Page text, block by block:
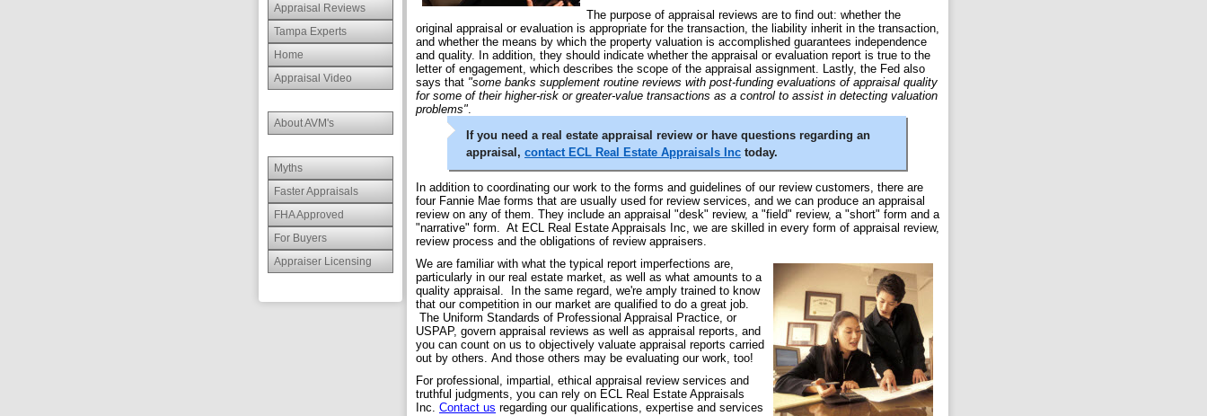
Appraisal Reviews
Tampa Experts
Home
Appraisal Video
About AVM's
Myths
Faster Appraisals
FHA Approved
For Buyers
Appraiser Licensing
The purpose of appraisal reviews are to find out: whether the
original appraisal or evaluation is appropriate for the transaction, the liability inherit in the transaction,
and whether the means by which the property valuation is accomplished guarantees independence
and quality. In addition, they should indicate whether the appraisal or evaluation report is true to the
letter of engagement, which describes the scope of the appraisal assignment. Lastly, the Fed also
says that "some banks supplement routine reviews with post-funding evaluations of appraisal quality
for some of their higher-risk or greater-value transactions as a control to assist in detecting valuation
problems".
If you need a real estate appraisal review or have questions regarding an
appraisal, contact ECL Real Estate Appraisals Inc today.
In addition to coordinating our work to the forms and guidelines of our review customers, there are
four Fannie Mae forms that are usually used for review services, and we can produce an appraisal
review on any of them. They include an appraisal "desk" review, a "field" review, a "short" form and a
"narrative" form. At ECL Real Estate Appraisals Inc, we are skilled in every form of appraisal review,
review process and the obligations of review appraisers.
We are familiar with what the typical report imperfections are,
particularly in our real estate market, as well as what amounts to a
quality appraisal. In the same regard, we're amply trained to know
that our competition in our market are qualified to do a great job.
The Uniform Standards of Professional Appraisal Practice, or
USPAP, govern appraisal reviews as well as appraisal reports, and
you can count on us to objectively valuate appraisal reports carried
out by others. And those others may be evaluating our work, too!
For professional, impartial, ethical appraisal review services and
truthful judgments, you can rely on ECL Real Estate Appraisals
Inc. Contact us regarding our qualifications, expertise and services